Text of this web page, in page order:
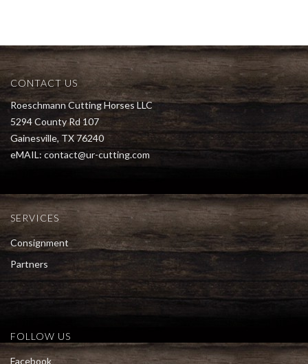
CONTACT US
Roeschmann Cutting Horses LLC
5294 County Rd 107
Gainesville, TX 76240
eMAIL: contact@ur-cutting.com
SERVICES
Consignment
Partners
FOLLOW US
Facebook